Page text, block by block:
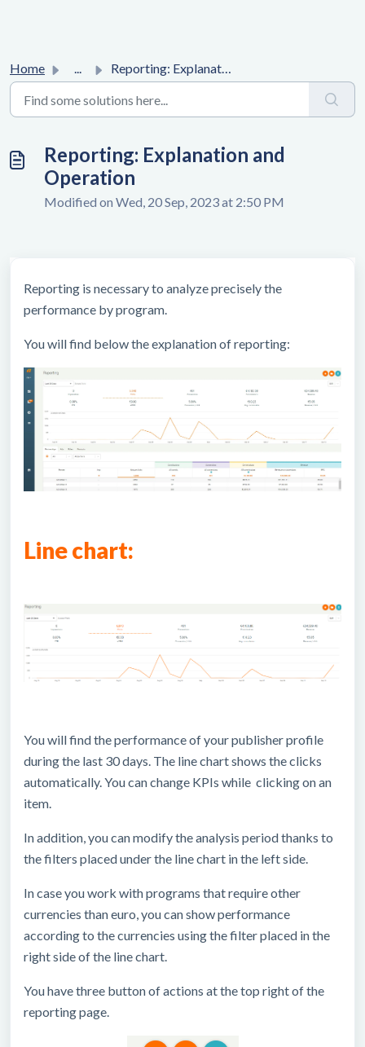
Home ... Reporting: Explanation and Operation
Reporting: Explanation and
Operation
Modified on Wed, 20 Sep, 2023 at 2:50 PM
Reporting is necessary to analyze precisely the
performance by program.
You will find below the explanation of reporting:
Line chart:
You will find the performance of your publisher profile
during the last 30 days. The line chart shows the clicks
automatically. You can change KPIs while clicking on an
item.
In addition, you can modify the analysis period thanks to
the filters placed under the line chart in the left side.
In case you work with programs that require other
currencies than euro, you can show performance
according to the currencies using the filter placed in the
right side of the line chart.
You have three button of actions at the top right of the
reporting page.